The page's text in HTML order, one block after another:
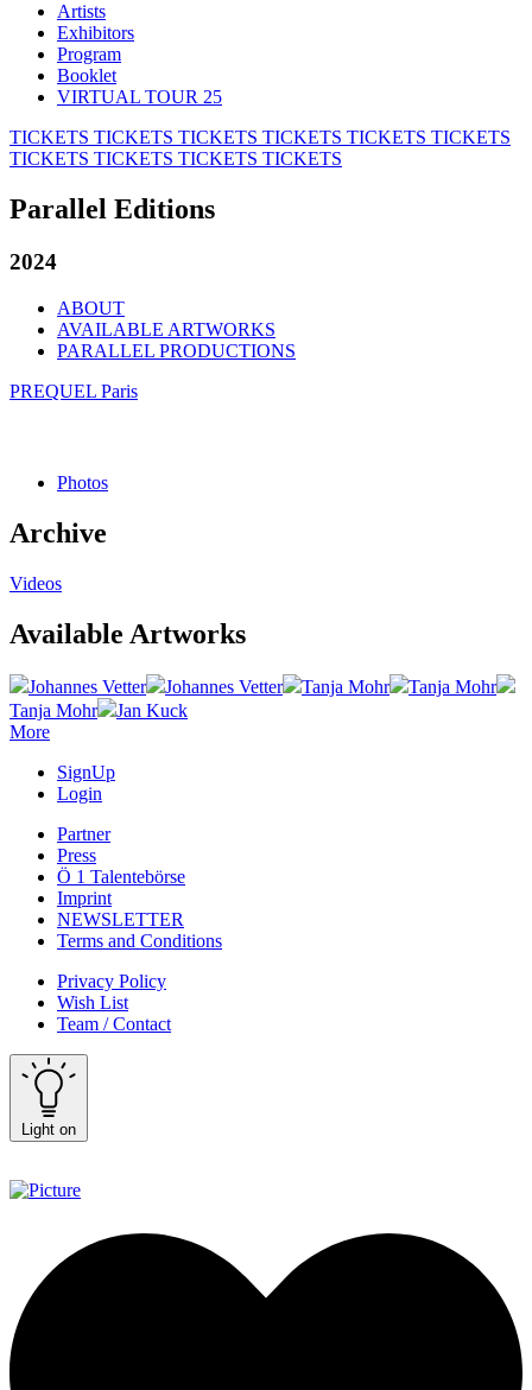
Artists
Exhibitors
Program
Booklet
VIRTUAL TOUR 25
TICKETS TICKETS TICKETS TICKETS TICKETS TICKETS
TICKETS TICKETS TICKETS TICKETS
Parallel Editions
2024
ABOUT
AVAILABLE ARTWORKS
PARALLEL PRODUCTIONS
PREQUEL Paris
Photos
Archive
Videos
Available Artworks
Johannes Vetter Johannes Vetter Tanja Mohr
Tanja Mohr
Tanja Mohr
Jan Kuck
More
SignUp
Login
Partner
Press
Ö 1 Talentebörse
Imprint
NEWSLETTER
Terms and Conditions
Privacy Policy
Wish List
Team / Contact
Light on